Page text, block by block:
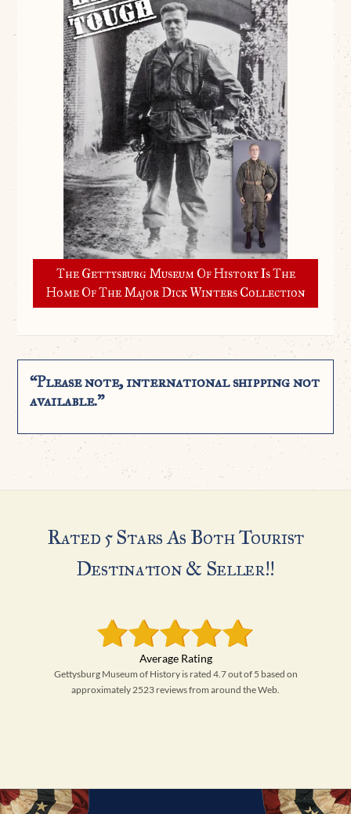
The Gettysburg Museum Of History Is The
Home Of The Major Dick Winters Collection
“Please note, international shipping not
available.”
Rated 5 Stars As Both Tourist
Destination & Seller!!
Gettysburg Museum of History is rated 4.7 out of 5 based on
approximately 2523 reviews from around the Web.